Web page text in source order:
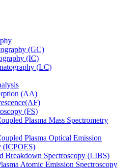
(GC)
(IC)
(LC)
(AA)
(FS)
Plasma Mass Spectrometry
Plasma Optical Emission
(ICPOES)
Breakdown Spectroscopy (LIBS)
Atomic Emission Spectroscopy